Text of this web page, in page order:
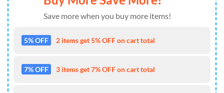
Save more when you buy more items!
5% OFF 2 items get 5% OFF on cart total
7% OFF 3 items get 7% OFF on cart total